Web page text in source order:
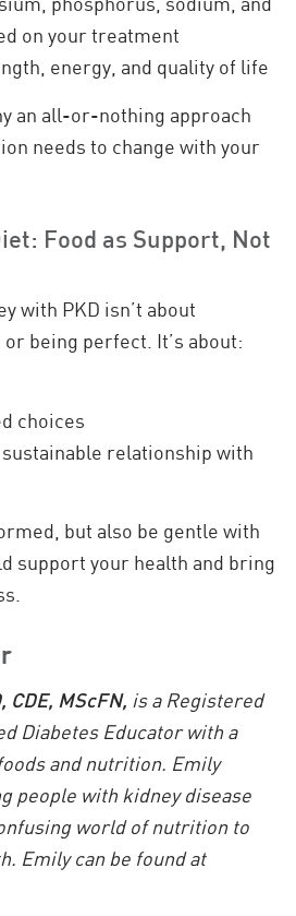
on your treatment
energy, and quality of life
an all-or-nothing approach
needs to change with your
Food as Support, Not
with PKD isn’t about
being perfect. It’s about:
choices
relationship with
but also be gentle with
support your health and bring
CDE, MScFN, is a Registered
Diabetes Educator with a
and nutrition. Emily
people with kidney disease
world of nutrition to
Emily can be found at